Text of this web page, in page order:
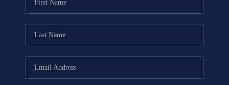
FINANCING
ABOUT ME
REVIEWS